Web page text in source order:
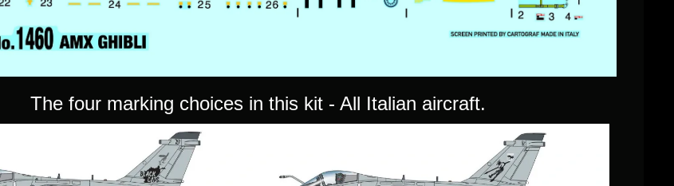
The four marking choices in this kit - All Italian aircraft.